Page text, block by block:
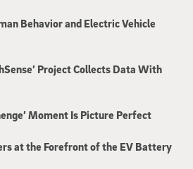
Behavior and Electric Vehicle
Project Collects Data With
Moment Is Picture Perfect
at the Forefront of the EV Battery